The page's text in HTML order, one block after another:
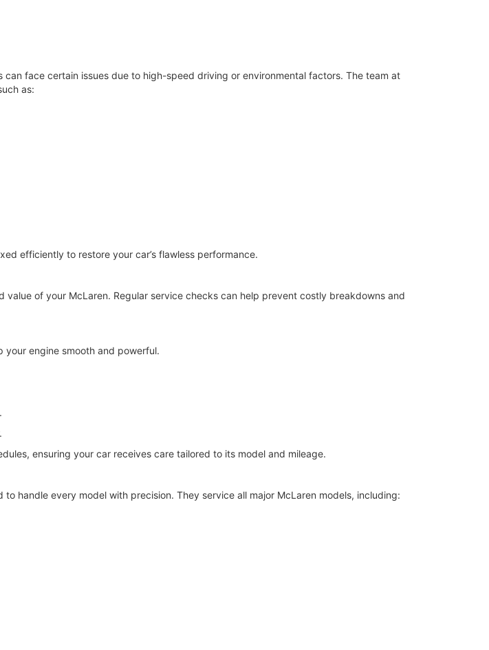
face certain issues due to high-speed driving or environmental factors. The team at
as:
efficiently to restore your car’s flawless performance.
of your McLaren. Regular service checks can help prevent costly breakdowns and
your engine smooth and powerful.
ensuring your car receives care tailored to its model and mileage.
handle every model with precision. They service all major McLaren models, including: